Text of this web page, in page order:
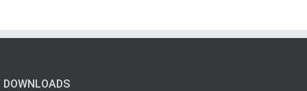
DOWNLOADS